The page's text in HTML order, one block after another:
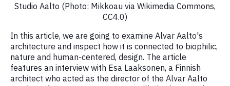
Studio Aalto (Photo: Mikkoau via Wikimedia Commons,
CC4.0)
In this article, we are going to examine Alvar Aalto's
architecture and inspect how it is connected to biophilic,
nature and human-centered, design. The article
features an interview with Esa Laaksonen, a Finnish
architect who acted as the director of the Alvar Aalto